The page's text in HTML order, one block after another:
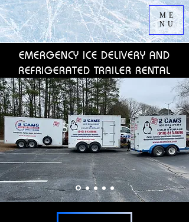
ME
NU
EMERGENCY ICE DELIVERY AND
REFRIGERATED TRAILER RENTAL